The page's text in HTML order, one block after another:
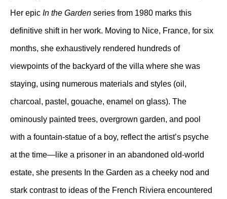
Her epic In the Garden series from 1980 marks this
definitive shift in her work. Moving to Nice, France, for six
months, she exhaustively rendered hundreds of
viewpoints of the backyard of the villa where she was
staying, using numerous materials and styles (oil,
charcoal, pastel, gouache, enamel on glass). The
ominously painted trees, overgrown garden, and pool
with a fountain-statue of a boy, reflect the artist’s psyche
at the time—like a prisoner in an abandoned old-world
estate, she presents In the Garden as a cheeky nod and
stark contrast to ideas of the French Riviera encountered